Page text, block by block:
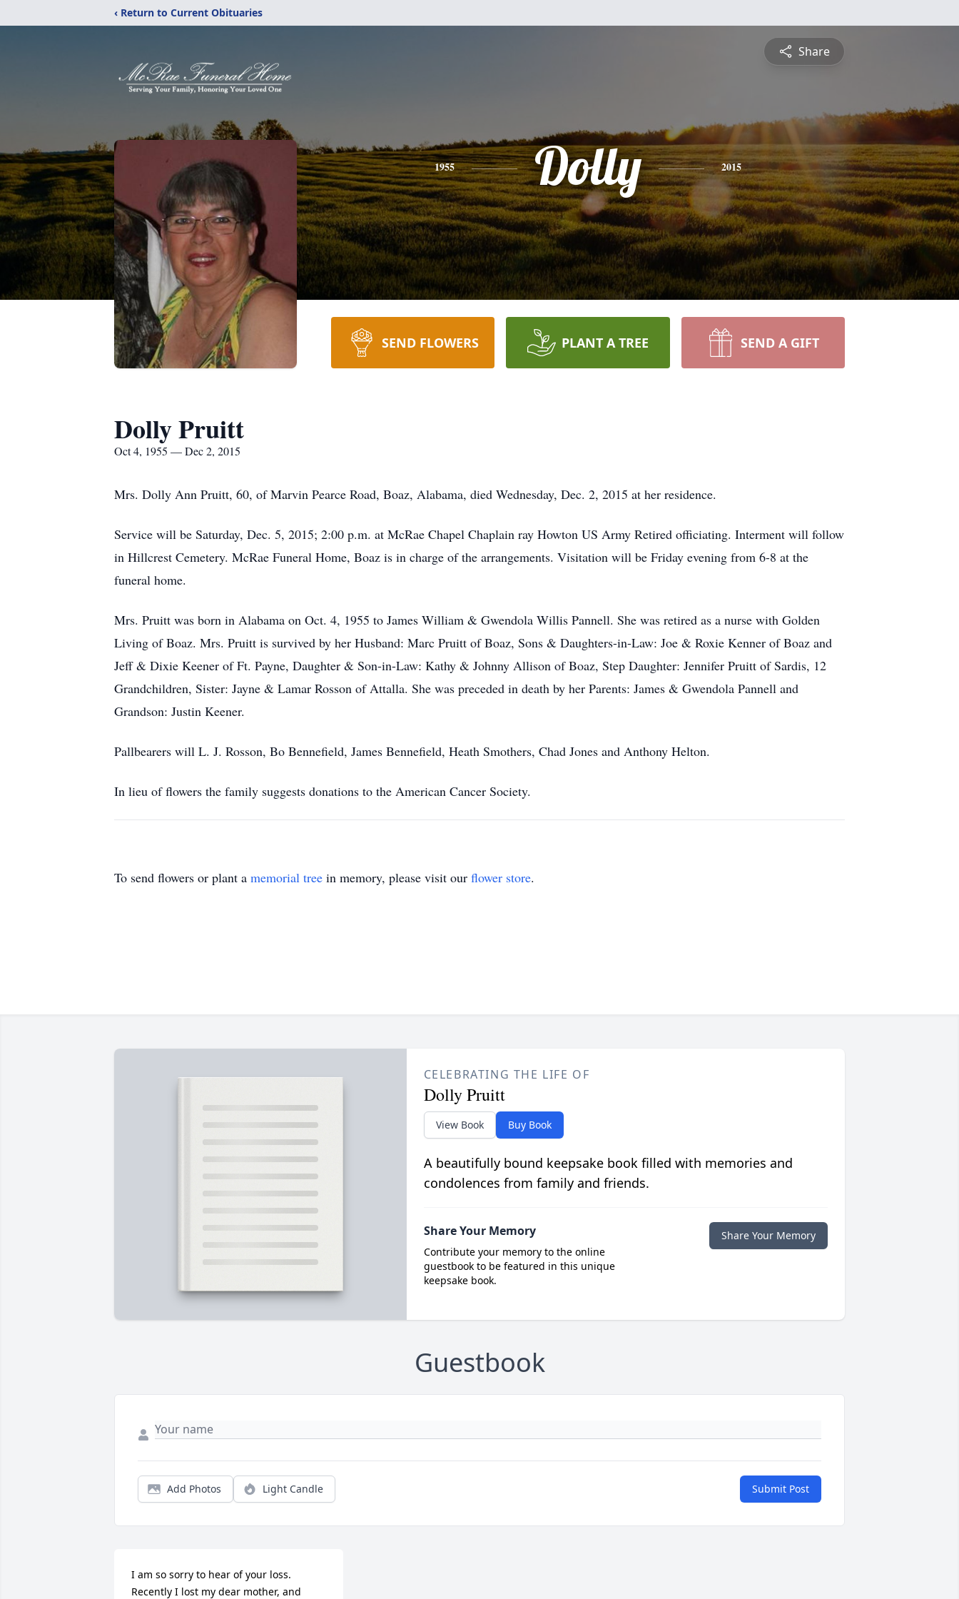
‹ Return to Current Obituaries
Share
1955 Dolly 2015
SEND FLOWERS PLANT A TREE SEND A GIFT
Dolly Pruitt
Oct 4, 1955 — Dec 2, 2015
Mrs. Dolly Ann Pruitt, 60, of Marvin Pearce Road, Boaz, Alabama, died Wednesday, Dec. 2, 2015 at her residence.
Service will be Saturday, Dec. 5, 2015; 2:00 p.m. at McRae Chapel Chaplain ray Howton US Army Retired officiating. Interment will follow
in Hillcrest Cemetery. McRae Funeral Home, Boaz is in charge of the arrangements. Visitation will be Friday evening from 6-8 at the
funeral home.
Mrs. Pruitt was born in Alabama on Oct. 4, 1955 to James William & Gwendola Willis Pannell. She was retired as a nurse with Golden
Living of Boaz. Mrs. Pruitt is survived by her Husband: Marc Pruitt of Boaz, Sons & Daughters-in-Law: Joe & Roxie Kenner of Boaz and
Jeff & Dixie Keener of Ft. Payne, Daughter & Son-in-Law: Kathy & Johnny Allison of Boaz, Step Daughter: Jennifer Pruitt of Sardis, 12
Grandchildren, Sister: Jayne & Lamar Rosson of Attalla. She was preceded in death by her Parents: James & Gwendola Pannell and
Grandson: Justin Keener.
Pallbearers will L. J. Rosson, Bo Bennefield, James Bennefield, Heath Smothers, Chad Jones and Anthony Helton.
In lieu of flowers the family suggests donations to the American Cancer Society.
To send flowers or plant a memorial tree in memory, please visit our flower store.
CELEBRATING THE LIFE OF
Dolly Pruitt
View Book Buy Book
A beautifully bound keepsake book filled with memories and
condolences from family and friends.
Share Your Memory
Contribute your memory to the online
guestbook to be featured in this unique
keepsake book.
Share Your Memory
Guestbook
Add Photos Light Candle Submit Post
I am so sorry to hear of your loss.
Recently I lost my dear mother, and